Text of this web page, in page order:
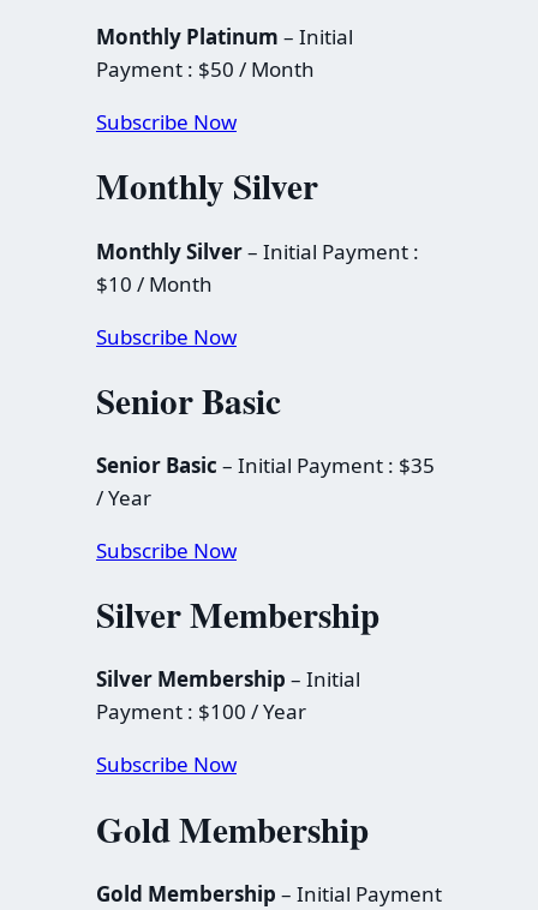
Monthly Platinum – Initial
Payment : $50 / Month
Subscribe Now
Monthly Silver
Monthly Silver– Initial Payment :
$10 / Month
Subscribe Now
Senior Basic
Senior Basic – Initial Payment : $35
/ Year
Subscribe Now
Silver Membership
Silver Membership – Initial
Payment : $100 / Year
Subscribe Now
Gold Membership
Gold Membership – Initial Payment